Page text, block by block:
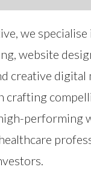
we
website
creative digital
crafting
performing